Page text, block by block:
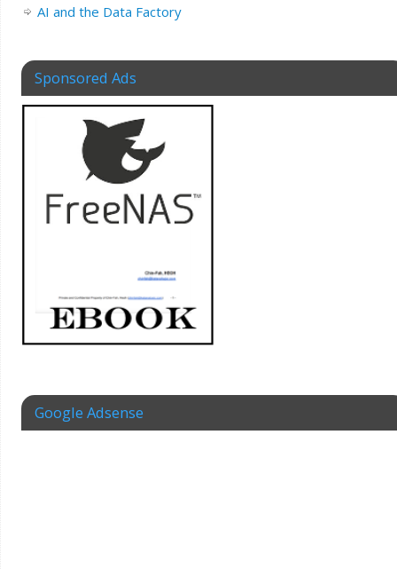
AI and the Data Factory
Sponsored Ads
Google Adsense